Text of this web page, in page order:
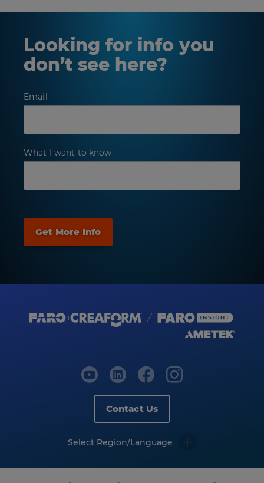
Looking for info you
don’t see here?
Email
What I want to know
Contact Us
Select Region/Language